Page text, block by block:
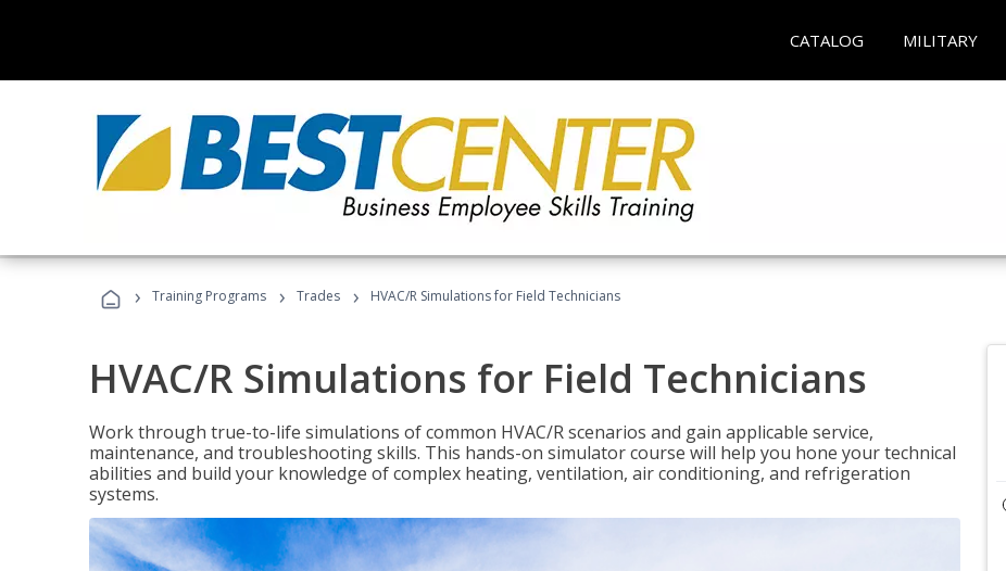
CATALOG MILITARY
› Training Programs › Trades › HVAC/R Simulations for Field Technicians
HVAC/R Simulations for Field Technicians
Work through true-to-life simulations of common HVAC/R scenarios and gain applicable service,
maintenance, and troubleshooting skills. This hands-on simulator course will help you hone your technical
abilities and build your knowledge of complex heating, ventilation, air conditioning, and refrigeration
systems.